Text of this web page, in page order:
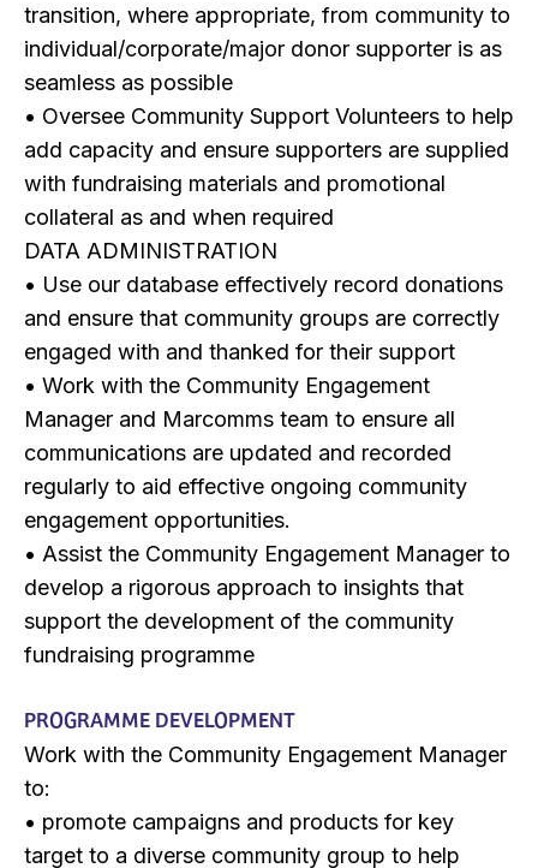
transition, where appropriate, from community to
individual/corporate/major donor supporter is as
seamless as possible
• Oversee Community Support Volunteers to help
add capacity and ensure supporters are supplied
with fundraising materials and promotional
collateral as and when required
DATA ADMINISTRATION
• Use our database effectively record donations
and ensure that community groups are correctly
engaged with and thanked for their support
• Work with the Community Engagement
Manager and Marcomms team to ensure all
communications are updated and recorded
regularly to aid effective ongoing community
engagement opportunities.
• Assist the Community Engagement Manager to
develop a rigorous approach to insights that
support the development of the community
fundraising programme
PROGRAMME DEVELOPMENT
Work with the Community Engagement Manager
to:
• promote campaigns and products for key
target to a diverse community group to help